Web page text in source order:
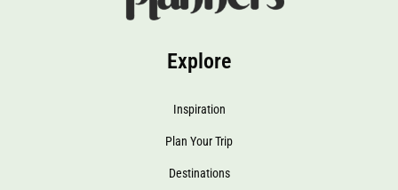
Explore
Inspiration
Plan Your Trip
Destinations